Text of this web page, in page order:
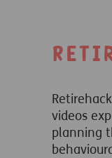
videos
planning